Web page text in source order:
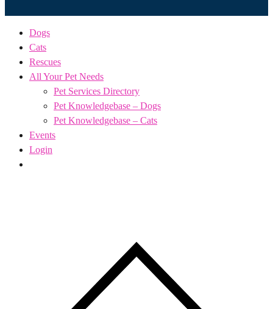
Dogs
Cats
Rescues
All Your Pet Needs
Pet Services Directory
Pet Knowledgebase – Dogs
Pet Knowledgebase – Cats
Events
Login